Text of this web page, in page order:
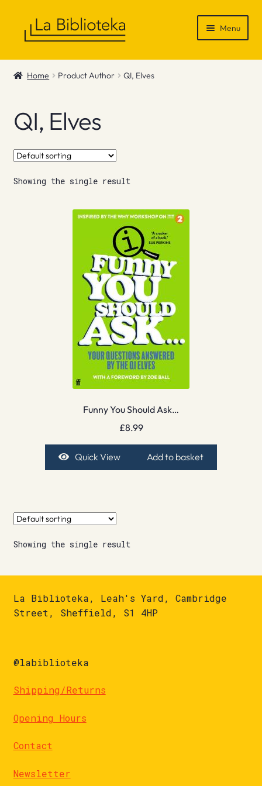
Menu
Shop
News & Recommendations
Info
Contact
Home Product Author QI, Elves
QI, Elves
Showing the single result
Funny You Should Ask…
£8.99
Quick View Add to basket
Showing the single result
La Biblioteka, Leah's Yard, Cambridge
Street, Sheffield, S1 4HP
@labiblioteka
Shipping/Returns
Opening Hours
Contact
Newsletter